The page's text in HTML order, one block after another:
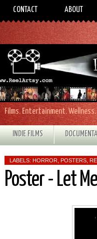
CONTACT ABOUT
Films. Entertainment. Wellness.
INDIE FILMS
LABELS: HORROR POSTERS
Poster - Let